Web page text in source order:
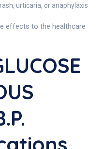
urticaria, or anaphylaxis
effects to the healthcare